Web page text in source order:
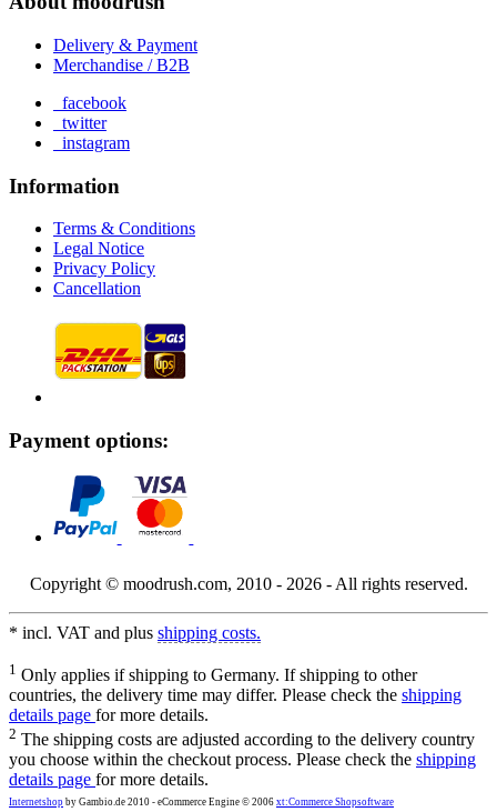
Delivery & Payment
Merchandise / B2B
facebook
twitter
instagram
Information
Terms & Conditions
Legal Notice
Privacy Policy
Cancellation
Payment options:
Copyright © moodrush.com, 2010 - 2026 - All rights reserved.
* incl. VAT and plus shipping costs.
1 Only applies if shipping to Germany. If shipping to other
countries, the delivery time may differ. Please check the shipping
details page for more details.
2 The shipping costs are adjusted according to the delivery country
you choose within the checkout process. Please check the shipping
details page for more details.
Internetshop by Gambio.de 2010 - eCommerce Engine © 2006 xt:Commerce Shopsoftware